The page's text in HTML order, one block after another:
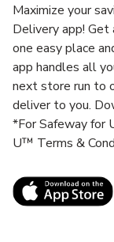
Maximize your
Delivery app! Get
one easy place
app handles all
next store run to
deliver to you.
*For Safeway for
U™ Terms &